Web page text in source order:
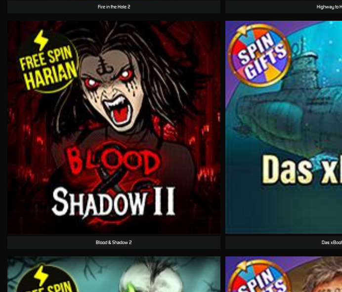
Highway to
Blood & Shadow 2
Fire in the Hole 2
Das xBoot